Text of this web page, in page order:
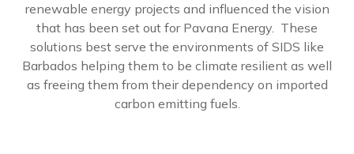
renewable energy projects and influenced the vision
that has been set out for Pavana Energy. These
solutions best serve the environments of SIDS like
Barbados helping them to be climate resilient as well
as freeing them from their dependency on imported
carbon emitting fuels.